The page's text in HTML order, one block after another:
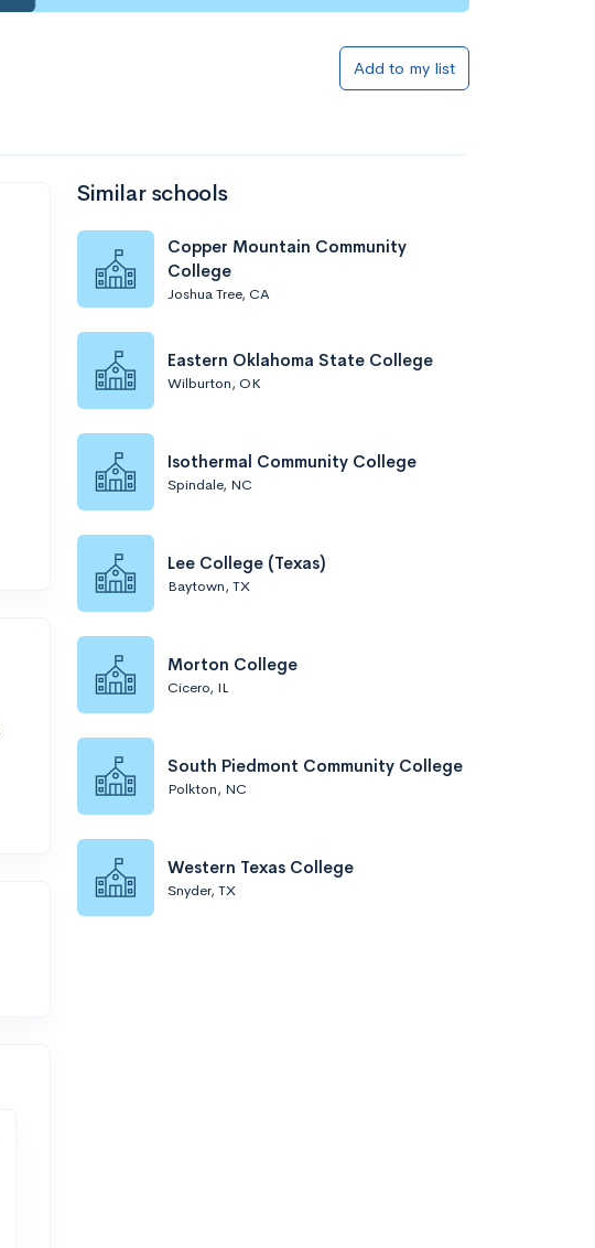
Add to my list
Similar schools
Copper Mountain Community
College
Joshua Tree, CA
Eastern Oklahoma State College
Wilburton, OK
Isothermal Community College
Spindale, NC
Lee College (Texas)
Baytown, TX
Morton College
Cicero, IL
South Piedmont Community College
Polkton, NC
Western Texas College
Snyder, TX